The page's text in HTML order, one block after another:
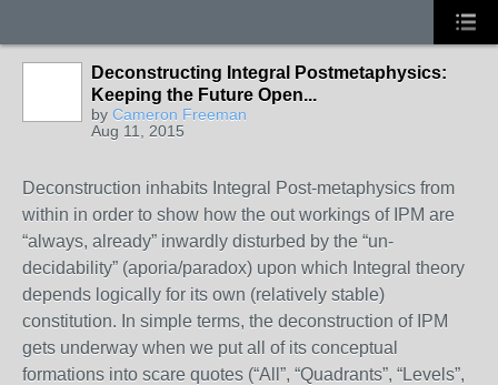
Deconstructing Integral Postmetaphysics:
Keeping the Future Open...
by Cameron Freeman
Aug 11, 2015
Deconstruction inhabits Integral Post-metaphysics from
within in order to show how the out workings of IPM are
“always, already” inwardly disturbed by the “un-
decidability” (aporia/paradox) upon which Integral theory
depends logically for its own (relatively stable)
constitution. In simple terms, the deconstruction of IPM
gets underway when we put all of its conceptual
formations into scare quotes (“All”, “Quadrants”, “Levels”,